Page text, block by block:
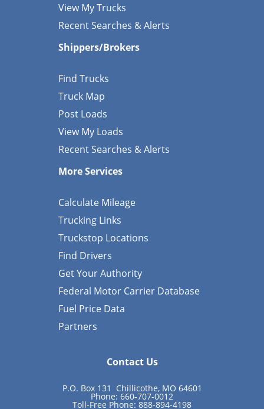
View My Trucks
Recent Searches & Alerts
Shippers/Brokers
Find Trucks
Truck Map
Post Loads
View My Loads
Recent Searches & Alerts
More Services
Calculate Mileage
Trucking Links
Truckstop Locations
Find Drivers
Get Your Authority
Federal Motor Carrier Database
Fuel Price Data
Partners
Contact Us
P.O. Box 131 Chillicothe, MO 64601
Phone: 660-707-0012
Toll-Free Phone: 888-894-4198